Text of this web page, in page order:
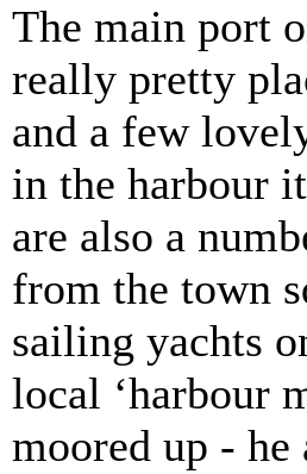
The main port
really pretty
and a few
in the harbour
are also a
from the town
sailing yachts
local ‘harbour
moored up - he